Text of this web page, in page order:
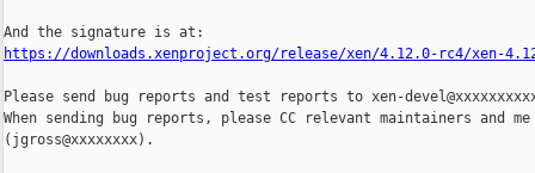
https://downloads.xenproject.org/release/xen/4.12.0-rc4/xen-
Please send bug reports and test reports to xen-
When sending bug reports, please CC relevant maintainers and me
(jgross@xxxxxxxx).